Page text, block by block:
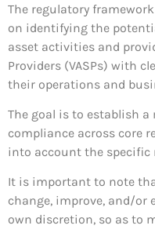
The regulatory
on identifying the
asset activities and
Providers (VASPs) with
their operations and
The goal is to establish
compliance across core
into account the specific
It is important to note
change, improve, and/or
own discretion, so as to